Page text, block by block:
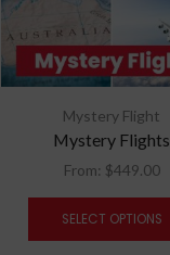
Mystery Flight
Mystery Flights
From: $449.00
SELECT OPTIONS